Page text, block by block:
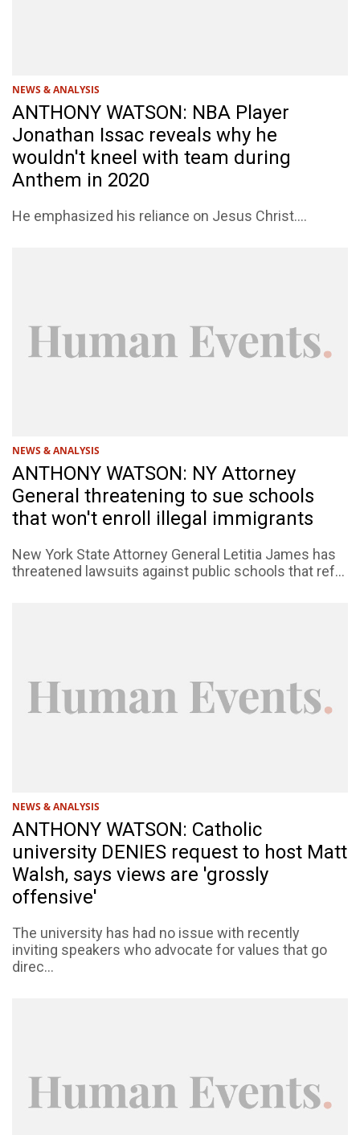
NEWS & ANALYSIS
ANTHONY WATSON: NBA Player
Jonathan Issac reveals why he
wouldn't kneel with team during
Anthem in 2020
He emphasized his reliance on Jesus Christ....
NEWS & ANALYSIS
ANTHONY WATSON: NY Attorney
General threatening to sue schools
that won't enroll illegal immigrants
New York State Attorney General Letitia James has
threatened lawsuits against public schools that ref...
NEWS & ANALYSIS
ANTHONY WATSON: Catholic
university DENIES request to host Matt
Walsh, says views are 'grossly
offensive'
The university has had no issue with recently
inviting speakers who advocate for values that go
direc...